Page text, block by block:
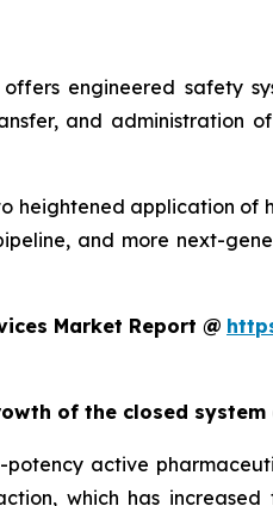
engineered safety
and administration
heightened application
and more next-
Market Report @
of the closed
active
which has